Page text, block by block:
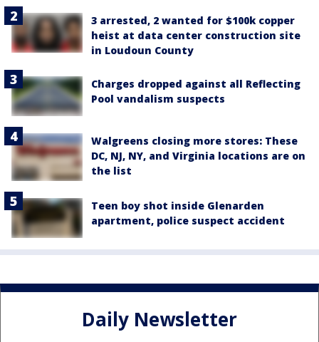
3 arrested, 2 wanted for $100k copper
heist at data center construction site
in Loudoun County
Charges dropped against all Reflecting
Pool vandalism suspects
Walgreens closing more stores: These
DC, NJ, NY, and Virginia locations are on
the list
Teen boy shot inside Glenarden
apartment, police suspect accident
Daily Newsletter